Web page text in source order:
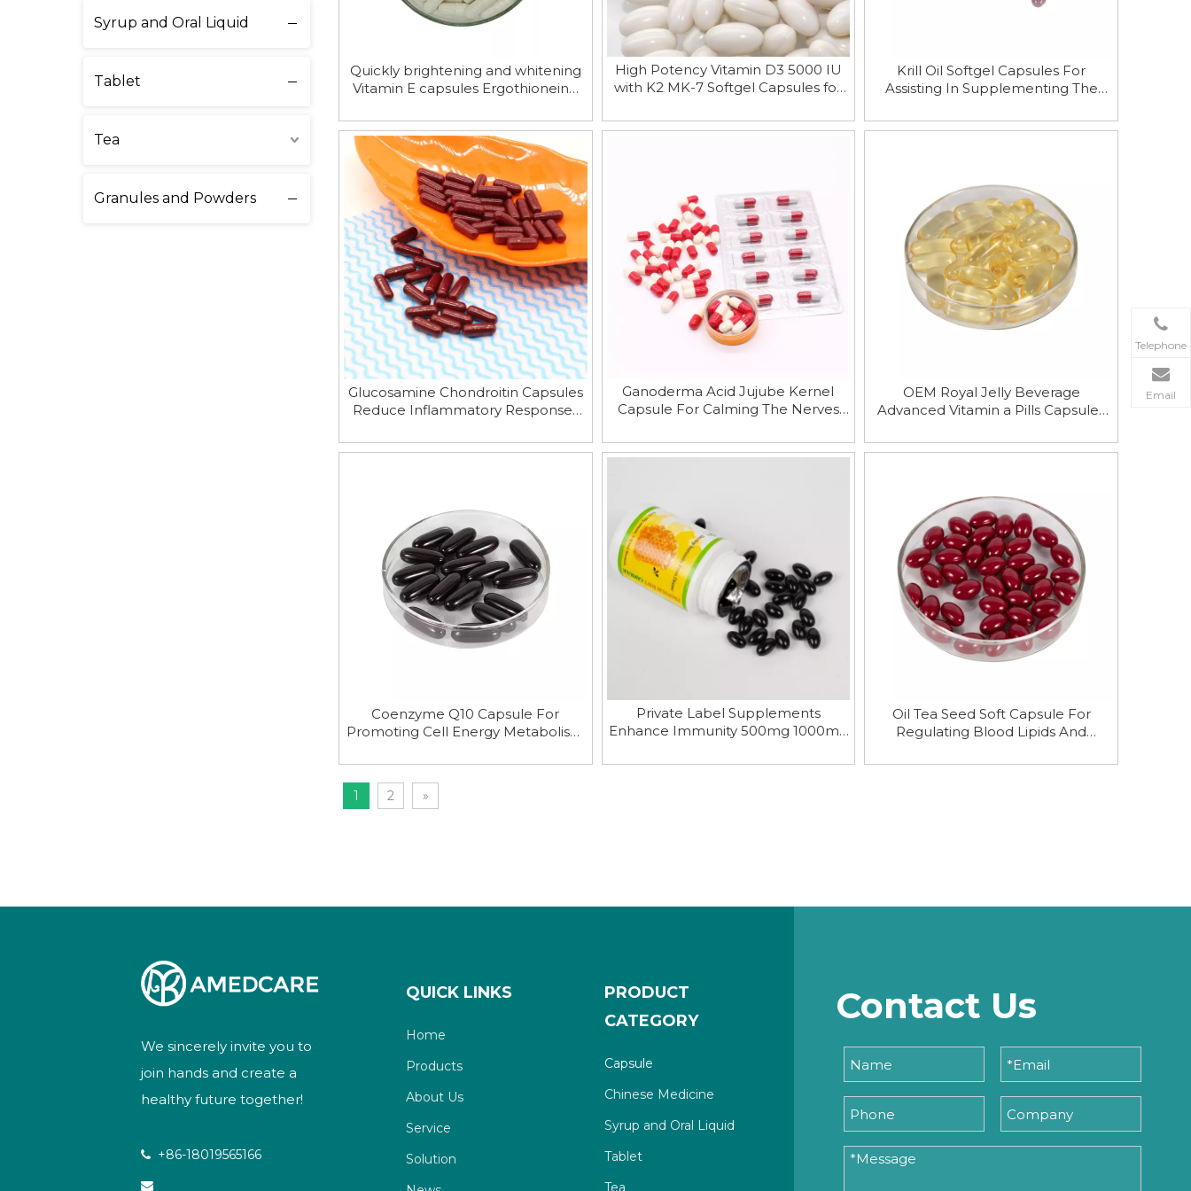
Syrup and Oral Liquid
Tablet
Tea
Granules and Powders
Quickly brightening and whitening
Vitamin E capsules Ergothioneine
High Potency Vitamin D3 5000 IU
with K2 MK-7 Softgel Capsules for
Krill Oil Softgel Capsules For
Assisting In Supplementing The
Body
Glucosamine Chondroitin Capsules
Reduce Inflammatory Responses
Ganoderma Acid Jujube Kernel
Capsule For Calming The Nerves
Immunity
OEM Royal Jelly Beverage
Advanced Vitamin a Pills Capsules
Coenzyme Q10 Capsule For
Promoting Cell Energy Metabolism
Integrity
Private Label Supplements
Enhance Immunity 500mg 1000mg
Oil Tea Seed Soft Capsule For
Regulating Blood Lipids And
1 2 »
Telephone
Email
We sincerely invite you to
join hands and create a
healthy future together!
 +86-18019565166

QUICK LINKS
Home
Products
About Us
Service
Solution
PRODUCT
CATEGORY
Capsule
Chinese Medicine
Syrup and Oral Liquid
Tablet
Tea
Contact Us